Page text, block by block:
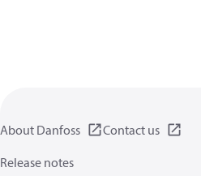
About Danfoss
Contact us
Release notes